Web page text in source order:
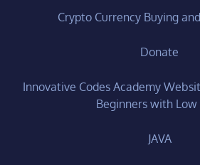
Crypto Currency Buying
Donate
Innovative Codes Academy
Beginners with Low
JAVA